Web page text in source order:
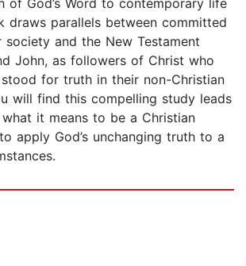
of God’s Word to contemporary life
draws parallels between committed
society and the New Testament
John, as followers of Christ who
for truth in their non-Christian
will find this compelling study leads
it means to be a Christian
apply God’s unchanging truth to a